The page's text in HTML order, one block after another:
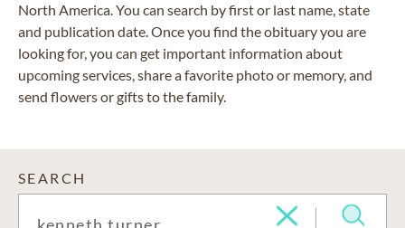
North America. You can search by first or last name, state
and publication date. Once you find the obituary you are
looking for, you can get important information about
upcoming services, share a favorite photo or memory, and
send flowers or gifts to the family.
SEARCH